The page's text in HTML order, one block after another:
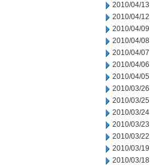
2010/04/13
2010/04/12
2010/04/09
2010/04/08
2010/04/07
2010/04/06
2010/04/05
2010/03/26
2010/03/25
2010/03/24
2010/03/23
2010/03/22
2010/03/19
2010/03/18